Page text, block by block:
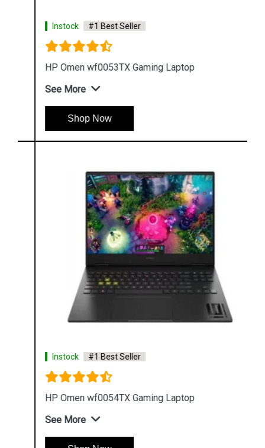
Instock #1 Best Seller
HP Omen wf0053TX Gaming Laptop
See More
Shop Now
Instock #1 Best Seller
HP Omen wf0054TX Gaming Laptop
See More